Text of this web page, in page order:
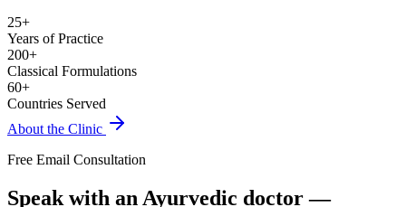
25+
Years of Practice
200+
Classical Formulations
60+
Countries Served
About the Clinic
Free Email Consultation
Speak with an Ayurvedic doctor —